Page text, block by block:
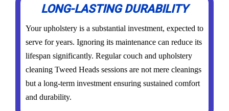
LONG-LASTING DURABILITY
Your upholstery is a substantial investment, expected to
serve for years. Ignoring its maintenance can reduce its
lifespan significantly. Regular couch and upholstery
cleaning Tweed Heads sessions are not mere cleanings
but a long-term investment ensuring sustained comfort
and durability.